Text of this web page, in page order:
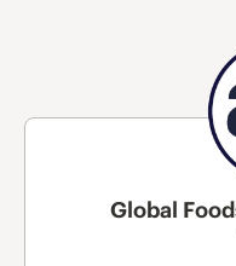
Global